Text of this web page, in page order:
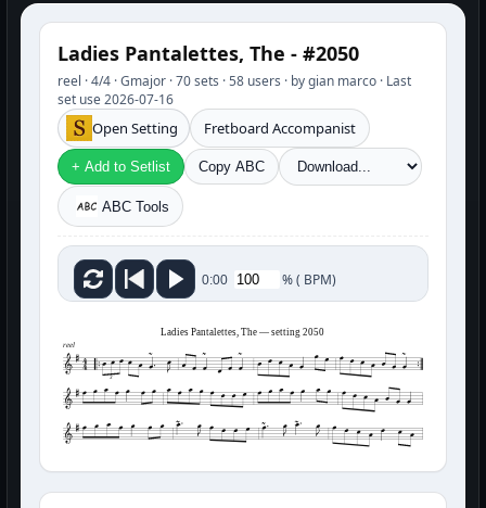
Ladies Pantalettes, The - #2050
reel · 4/4 · Gmajor · 70 sets · 58 users · by gian marco · Last
set use 2026-07-16
Open Setting Fretboard Accompanist
+ Add to Setlist Copy ABC
ABC Tools
0:00 %( BPM)
Ladies Pantalettes, The — setting 2050
reel
3